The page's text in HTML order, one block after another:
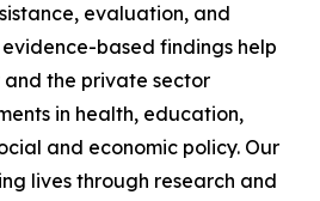
evaluation, and
based findings help
and the private sector
in health, education,
and economic policy. Our
lives through research and